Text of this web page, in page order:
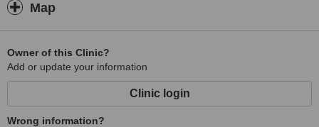
Map
Owner of this Clinic?
Add or update your information
Clinic login
Wrong information?